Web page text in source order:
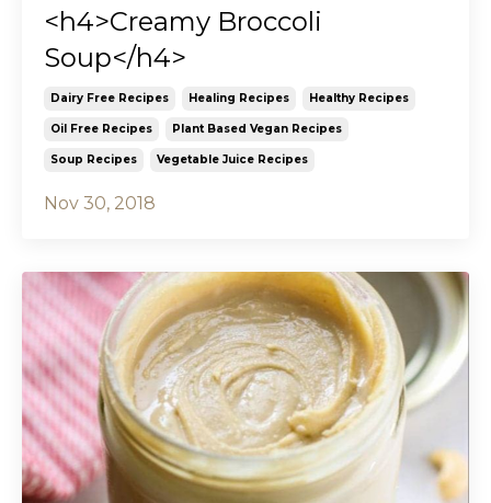
<h4>Creamy Broccoli
Soup</h4>
Dairy Free Recipes Healing Recipes Healthy Recipes
Oil Free Recipes Plant Based Vegan Recipes
Soup Recipes Vegetable Juice Recipes
Nov 30, 2018